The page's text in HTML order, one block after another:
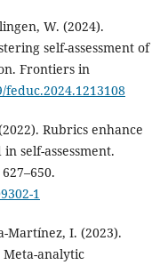
W. (2024).
self-assessment of
Frontiers in
Rubrics enhance
self-assessment.
1
Martínez, I. (2023).
analytic